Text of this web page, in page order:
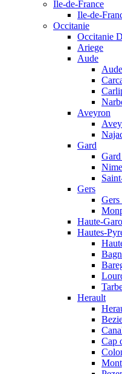
Ile-de-France
Ile-de-
Occitanie
Occitanie
Ariege
Aude
Aveyron
Gard
Gers
Gers
Haute-
Hautes-
Herault
Cap